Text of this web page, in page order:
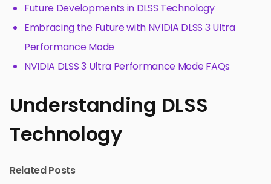
Future Developments in DLSS Technology
Embracing the Future with NVIDIA DLSS 3 Ultra
Performance Mode
NVIDIA DLSS 3 Ultra Performance Mode FAQs
Understanding DLSS
Technology
Related Posts